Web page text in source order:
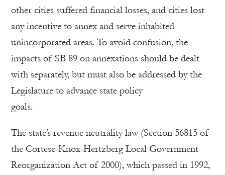
other cities suffered financial losses, and cities lost
any incentive to annex and serve inhabited
unincorporated areas. To avoid confusion, the
impacts of SB 89 on annexations should be dealt
with separately, but must also be addressed by the
Legislature to advance state policy
The state’s revenue neutrality law (Section 56815 of
the Cortese-Knox-Hertzberg Local Government
Reorganization Act of 2000), which passed in 1992,